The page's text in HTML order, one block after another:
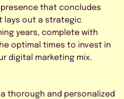
that concludes
lays out a strategic
years, complete with
optimal times to invest in
digital marketing mix.
thorough and personalized